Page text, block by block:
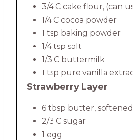
3/4 C cake flour, (can
1/4 C cocoa powder
1 tsp baking powder
1/4 tsp salt
1/3 C buttermilk
1 tsp pure vanilla
Strawberry Layer
6 tbsp butter, softened
2/3 C sugar
1 egg